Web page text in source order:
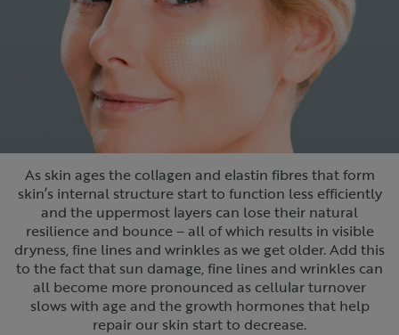
As skin ages the collagen and elastin fibres that form
skin’s internal structure start to function less efficiently
and the uppermost layers can lose their natural
resilience and bounce – all of which results in visible
dryness, fine lines and wrinkles as we get older. Add this
to the fact that sun damage, fine lines and wrinkles can
all become more pronounced as cellular turnover
slows with age and the growth hormones that help
repair our skin start to decrease.‌